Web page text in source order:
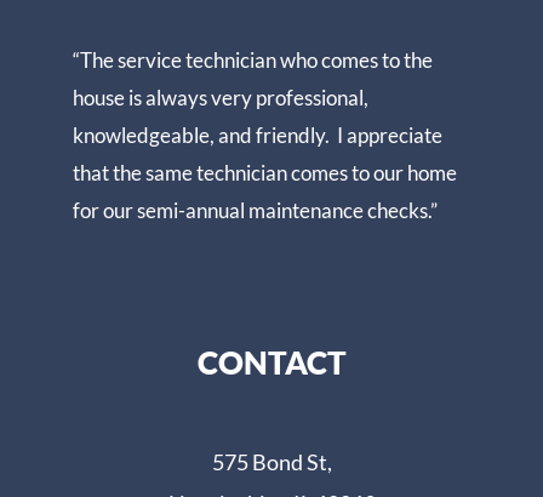
“The service technician who comes to the
house is always very professional,
knowledgeable, and friendly. I appreciate
that the same technician comes to our home
for our semi-annual maintenance checks.”
CONTACT
575 Bond St,